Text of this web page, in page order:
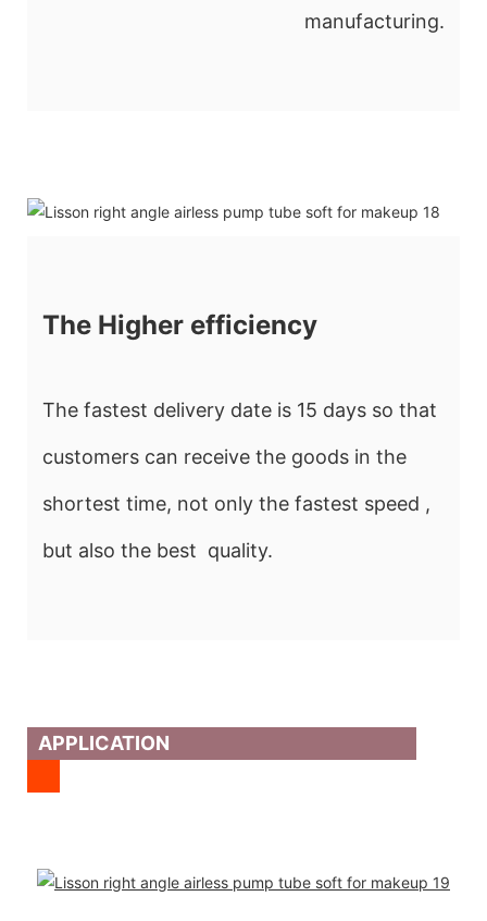
manufacturing.
The Higher efficiency
The fastest delivery date is 15 days so that
customers can receive the goods in the
shortest time, not only the fastest speed ,
but also the best quality.
APPLICATION